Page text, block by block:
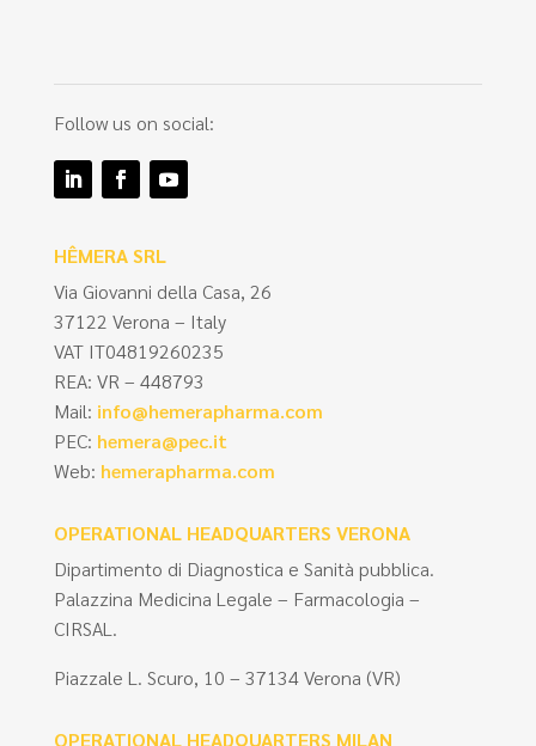
Follow us on social:
HÊMERA SRL
Via Giovanni della Casa, 26
37122 Verona – Italy
VAT IT04819260235
REA: VR – 448793
Mail: info@hemerapharma.com
PEC: hemera@pec.it
Web: hemerapharma.com
OPERATIONAL HEADQUARTERS VERONA
Dipartimento di Diagnostica e Sanità pubblica.
Palazzina Medicina Legale – Farmacologia –
CIRSAL.
Piazzale L. Scuro, 10 – 37134 Verona (VR)
OPERATIONAL HEADQUARTERS MILAN